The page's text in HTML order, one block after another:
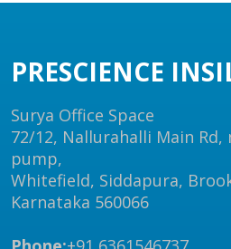
PRESCIENCE
Surya Office Space
72/12, Nallurahalli Main
pump,
Whitefield, Siddapura,
Karnataka 560066